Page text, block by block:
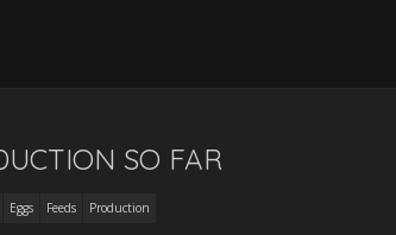
SO FAR
Eggs Feeds Production